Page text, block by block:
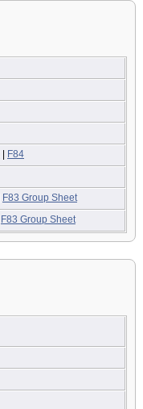
| F84
F83 Group Sheet
F83 Group Sheet